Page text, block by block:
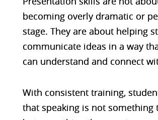
becoming overly dramatic or
stage. They are about helping
communicate ideas in a way
can understand and connect
With consistent training,
that speaking is not something